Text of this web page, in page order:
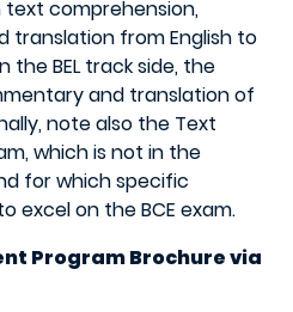
text comprehension,
translation from English to
the BEL track side, the
and translation of
note also the Text
which is not in the
for which specific
excel on the BCE exam.
Program Brochure via